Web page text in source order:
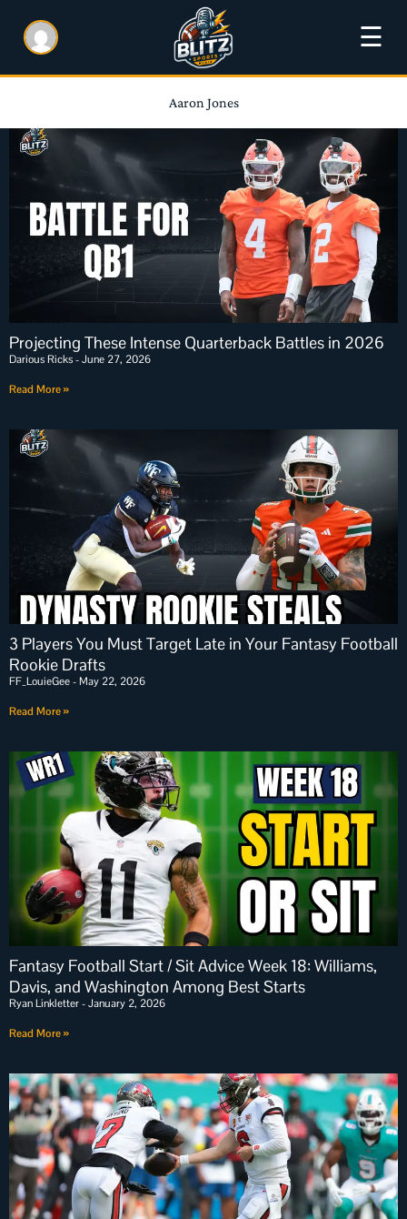
☰
Aaron Jones
Projecting These Intense Quarterback Battles in 2026
Darious Ricks June 27, 2026
Read More »
3 Players You Must Target Late in Your Fantasy Football
Rookie Drafts
FF_LouieGee May 22, 2026
Read More »
Fantasy Football Start / Sit Advice Week 18: Williams,
Davis, and Washington Among Best Starts
Ryan Linkletter January 2, 2026
Read More »